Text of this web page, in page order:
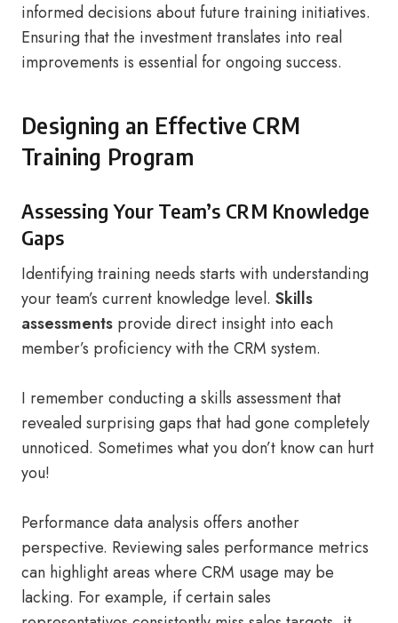
informed decisions about future training initiatives.
Ensuring that the investment translates into real
improvements is essential for ongoing success.
Designing an Effective CRM
Training Program
Assessing Your Team’s CRM Knowledge
Gaps
Identifying training needs starts with understanding
your team’s current knowledge level. Skills
assessments provide direct insight into each
member’s proficiency with the CRM system.
I remember conducting a skills assessment that
revealed surprising gaps that had gone completely
unnoticed. Sometimes what you don’t know can hurt
you!
Performance data analysis offers another
perspective. Reviewing sales performance metrics
can highlight areas where CRM usage may be
lacking. For example, if certain sales